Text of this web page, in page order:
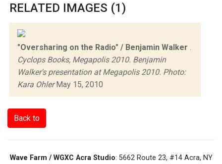
RELATED IMAGES (1)
"Oversharing on the Radio" / Benjamin Walker
Cyclops Books, Megapolis 2010. Benjamin
Walker's presentation at Megapolis 2010. Photo:
Kara OhlerMay 15, 2010
Back to
Wave Farm / WGXC Acra Studio: 5662 Route 23, #14 Acra, NY